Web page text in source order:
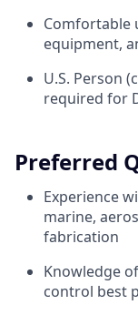
Comfortable
equipment,
U.S. Person
required for
Preferred
Experience
marine,
fabrication
Knowledge
control best